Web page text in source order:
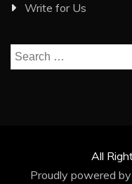
Write for Us
Search
for:
All
Proudly powered